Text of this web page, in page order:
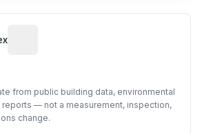
from public building data, environmental
reports — not a measurement, inspection,
change.